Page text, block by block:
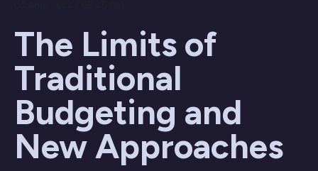
The Limits of
Traditional
Budgeting and
New Approaches